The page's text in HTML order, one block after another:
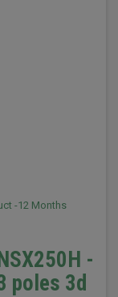
-12 Months
-
poles 3d